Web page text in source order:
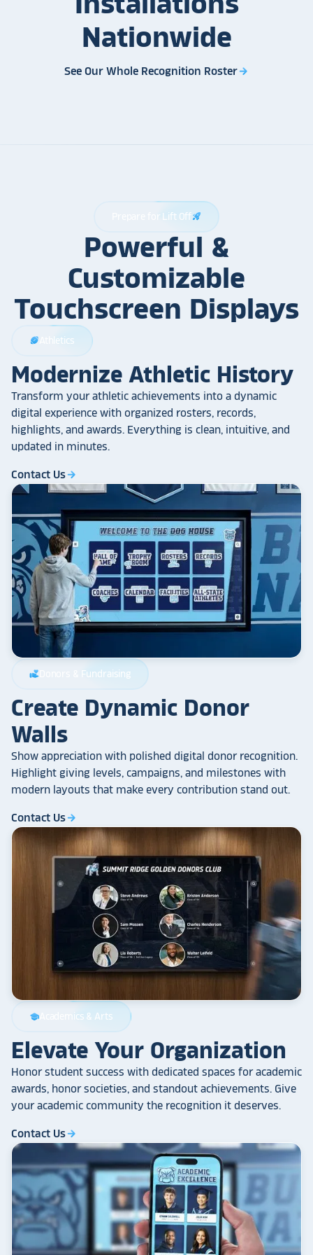
Nationwide
See Our Whole Recognition Rosterarrow_forward
Prepare for Lift Offrocket_launch
Powerful &
Customizable
Touchscreen Displays
sports_football Athletics
Modernize Athletic History
Transform your athletic achievements into a dynamic
digital experience with organized rosters, records,
highlights, and awards. Everything is clean, intuitive, and
updated in minutes.
Contact Usarrow_forward
volunteer_activism Donors & Fundraising
Create Dynamic Donor
Walls
Show appreciation with polished digital donor recognition.
Highlight giving levels, campaigns, and milestones with
modern layouts that make every contribution stand out.
Contact Usarrow_forward
schoolAcademics & Arts
Elevate Your Organization
Honor student success with dedicated spaces for academic
awards, honor societies, and standout achievements. Give
your academic community the recognition it deserves.
Contact Usarrow_forward